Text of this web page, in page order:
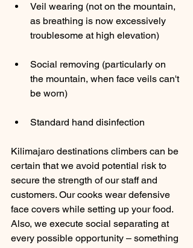
Veil wearing (not on the mountain,
as breathing is now excessively
troublesome at high elevation)
Social removing (particularly on
the mountain, when face veils can't
be worn)
Standard hand disinfection
Kilimajaro destinations climbers can be
certain that we avoid potential risk to
secure the strength of our staff and
customers. Our cooks wear defensive
face covers while setting up your food.
Also, we execute social separating at
every possible opportunity – something